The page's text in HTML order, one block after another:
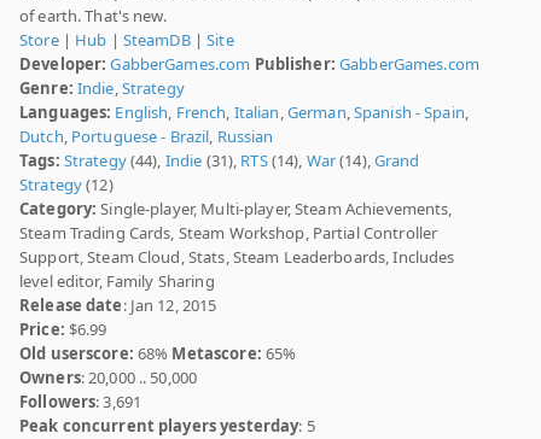
of earth. That's new.
Store| Hub | SteamDB|Site
Developer: GabberGames.com Publisher: GabberGames.com
Genre: Indie,Strategy
Languages: English, French, Italian,German,Spanish - Spain,
Dutch, Portuguese - Brazil, Russian
Tags: Strategy(44), Indie (31), RTS(14), War(14),Grand
Strategy(12)
Category: Single-player, Multi-player, Steam Achievements,
Steam Trading Cards, Steam Workshop, Partial Controller
Support, Steam Cloud, Stats, Steam Leaderboards, Includes
level editor, Family Sharing
Release date: Jan 12, 2015
Price: $6.99
Old userscore: 68% Metascore: 65%
Owners: 20,000 .. 50,000
Followers: 3,691
Peak concurrent players yesterday: 5